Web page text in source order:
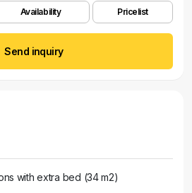
Availability Pricelist
Send inquiry
with extra bed (34 m2)